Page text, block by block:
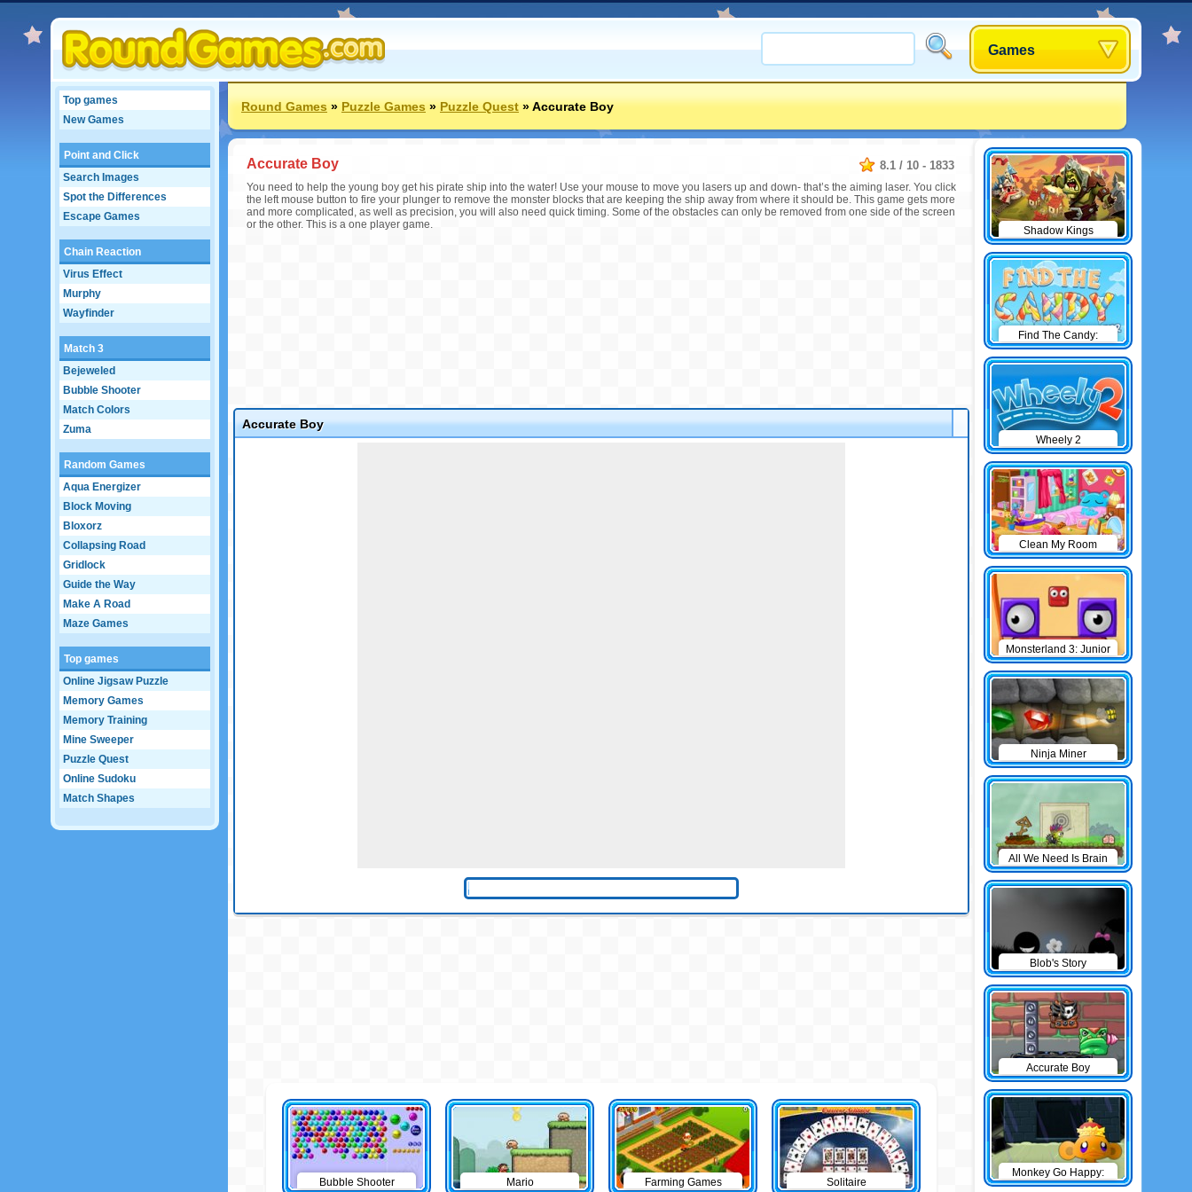
Games
Top games
New Games
Point and Click
Search Images
Spot the Differences
Escape Games
Chain Reaction
Virus Effect
Murphy
Wayfinder
Match 3
Bejeweled
Bubble Shooter
Match Colors
Zuma
Random Games
Aqua Energizer
Block Moving
Bloxorz
Collapsing Road
Gridlock
Guide the Way
Make A Road
Maze Games
Top games
Online Jigsaw Puzzle
Memory Games
Memory Training
Mine Sweeper
Puzzle Quest
Online Sudoku
Match Shapes
Round Games»Puzzle Games»Puzzle Quest»Accurate Boy
8.1 / 10 - 1833
Accurate Boy
You need to help the young boy get his pirate ship into the water! Use your mouse to move you lasers up and down- that’s the aiming laser. You click
the left mouse button to fire your plunger to remove the monster blocks that are keeping the ship away from where it should be. This game gets more
and more complicated, as well as precision, you will also need quick timing. Some of the obstacles can only be removed from one side of the screen
or the other. This is a one player game.
Accurate Boy
Bubble Shooter Mario Farming Games Solitaire
Shadow Kings
Find The Candy:
Winter
Wheely 2
Clean My Room
Monsterland 3: Junior
Returns
Ninja Miner
All We Need Is Brain
Level Pack
Blob's Story
Accurate Boy
Monkey Go Happy:
The Castle